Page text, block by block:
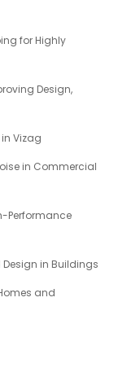
for Highly
Design,
Vizag
in Commercial
Performance
in Buildings
and